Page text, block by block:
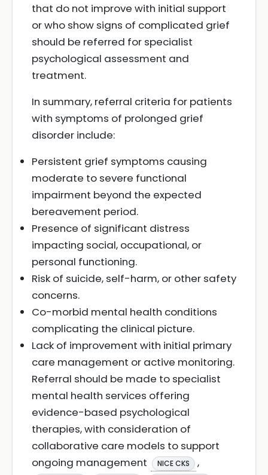
that do not improve with initial support
or who show signs of complicated grief
should be referred for specialist
psychological assessment and
treatment.
In summary, referral criteria for patients
with symptoms of prolonged grief
disorder include:
Persistent grief symptoms causing
moderate to severe functional
impairment beyond the expected
bereavement period.
Presence of significant distress
impacting social, occupational, or
personal functioning.
Risk of suicide, self-harm, or other safety
concerns.
Co-morbid mental health conditions
complicating the clinical picture.
Lack of improvement with initial primary
care management or active monitoring.
Referral should be made to specialist
mental health services offering
evidence-based psychological
therapies, with consideration of
collaborative care models to support
ongoing management
NICE CKS ,